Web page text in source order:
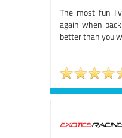
The most fun
again when
better than you